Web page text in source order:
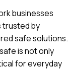
businesses
trusted by
safe solutions.
is not only
for everyday